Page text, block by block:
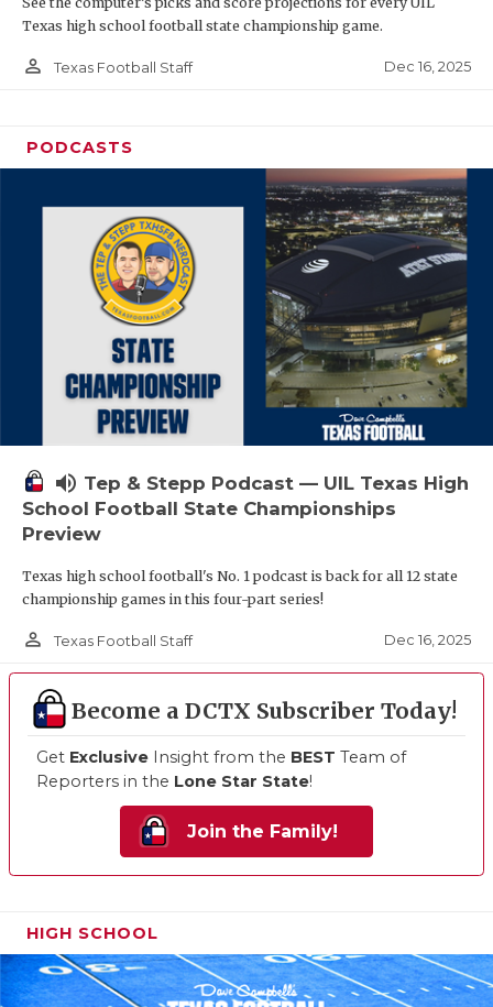
Texas high school football state championship game.
person_outline Texas Football Staff Dec 16, 2025
PODCASTS
volume_up Tep & Stepp Podcast — UIL Texas High
School Football State Championships
Preview
Texas high school football's No. 1 podcast is back for all 12 state
championship games in this four-part series!
person_outline Texas Football Staff Dec 16, 2025
Become a DCTX Subscriber Today!
Get Exclusive Insight from the BEST Team of
Reporters in the Lone Star State!
Join the Family!
HIGH SCHOOL